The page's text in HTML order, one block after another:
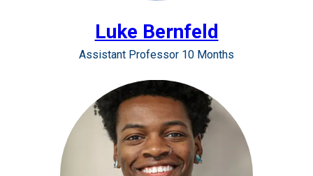
Luke Bernfeld
Assistant Professor 10 Months